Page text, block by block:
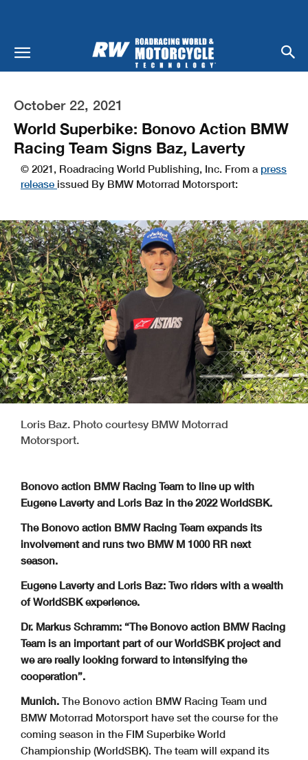
October 22, 2021
World Superbike: Bonovo Action BMW
Racing Team Signs Baz, Laverty
© 2021, Roadracing World Publishing, Inc. From a press
release issued By BMW Motorrad Motorsport:
Loris Baz. Photo courtesy BMW Motorrad
Motorsport.
Bonovo action BMW Racing Team to line up with
Eugene Laverty and Loris Baz in the 2022 WorldSBK.
The Bonovo action BMW Racing Team expands its
involvement and runs two BMW M 1000 RR next
season.
Eugene Laverty and Loris Baz: Two riders with a wealth
of WorldSBK experience.
Dr. Markus Schramm: “The Bonovo action BMW Racing
Team is an important part of our WorldSBK project and
we are really looking forward to intensifying the
cooperation”.
Munich. The Bonovo action BMW Racing Team und
BMW Motorrad Motorsport have set the course for the
coming season in the FIM Superbike World
Championship (WorldSBK). The team will expand its